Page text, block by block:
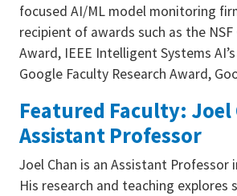
focused AI/ML model monitoring
recipient of awards such as the NSF
Award, IEEE Intelligent Systems
Google Faculty Research Award,
Featured Faculty: Joel
Assistant Professor
Joel Chan is an Assistant Professor
His research and teaching explores